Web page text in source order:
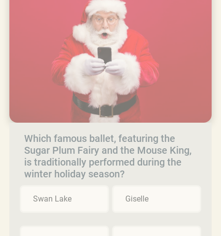
Which famous ballet, featuring the
Sugar Plum Fairy and the Mouse King,
is traditionally performed during the
winter holiday season?
Swan Lake Giselle